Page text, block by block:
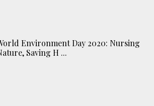
Environment Day 2020: Nursing
Saving H ...